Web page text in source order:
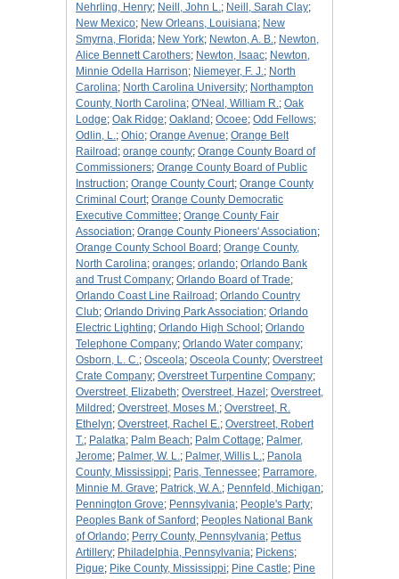
Nehrling, Henry; Neill, John L.; Neill, Sarah Clay;
New Mexico; New Orleans, Louisiana; New
Smyrna, Florida; New York; Newton, A. B.; Newton,
Alice Bennett Carothers; Newton, Isaac; Newton,
Minnie Odella Harrison; Niemeyer, F. J.; North
Carolina; North Carolina University; Northampton
County, North Carolina; O'Neal, William R.; Oak
Lodge; Oak Ridge; Oakland ; Ocoee; Odd Fellows;
Odlin, L.; Ohio; Orange Avenue; Orange Belt
Railroad ; orange county; Orange County Board of
Commissioners; Orange County Board of Public
Instruction; Orange County Court; Orange County
Criminal Court; Orange County Democratic
Executive Committee; Orange County Fair
Association; Orange County Pioneers' Association;
Orange County School Board ; Orange County,
North Carolina; oranges; orlando; Orlando Bank
and Trust Company; Orlando Board of Trade;
Orlando Coast Line Railroad ; Orlando Country
Club; Orlando Driving Park Association; Orlando
Electric Lighting; Orlando High School ; Orlando
Telephone Company; Orlando Water company;
Osborn, L. C.; Osceola; Osceola County; Overstreet
Crate Company; Overstreet Turpentine Company;
Overstreet, Elizabeth; Overstreet, Hazel ; Overstreet,
Mildred ; Overstreet, Moses M.; Overstreet, R.
Ethelyn; Overstreet, Rachel E.; Overstreet, Robert
T.; Palatka; Palm Beach; Palm Cottage; Palmer,
Jerome; Palmer, W. L.; Palmer, Willis L.; Panola
County, Mississippi; Paris, Tennessee; Parramore,
Minnie M. Grave; Patrick, W. A.; Pennfeld, Michigan;
Pennington Grove; Pennsylvania; People's Party;
Peoples Bank of Sanford ; Peoples National Bank
of Orlando; Perry County, Pennsylvania; Pettus
Artillery; Philadelphia, Pennsylvania; Pickens;
Pigue; Pike County, Mississippi; Pine Castle; Pine